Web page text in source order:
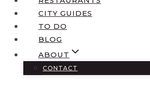
CITY GUIDES
TO DO
BLOG
ABOUT
CONTACT